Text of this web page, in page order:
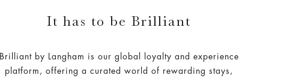
It has to be Brilliant
Brilliant by Langham is our global loyalty and experience
platform, offering a curated world of rewarding stays,